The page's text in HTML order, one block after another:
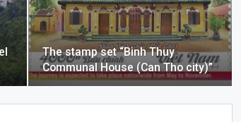
The stamp set “Binh Thuy
Communal House (Can Tho city)”